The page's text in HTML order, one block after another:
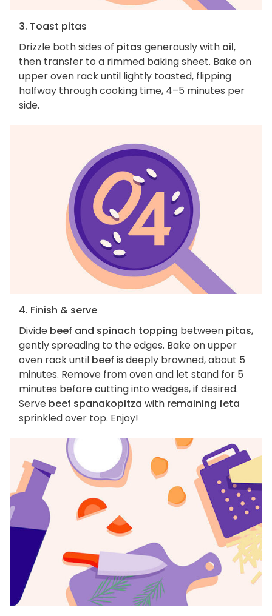
3. Toast pitas
Drizzle both sides of pitas generously with oil,
then transfer to a rimmed baking sheet. Bake on
upper oven rack until lightly toasted, flipping
halfway through cooking time, 4–5 minutes per
side.
4. Finish & serve
Divide beef and spinach topping between pitas,
gently spreading to the edges. Bake on upper
oven rack until beef is deeply browned, about 5
minutes. Remove from oven and let stand for 5
minutes before cutting into wedges, if desired.
Serve beef spanakopitza with remaining feta
sprinkled over top. Enjoy!